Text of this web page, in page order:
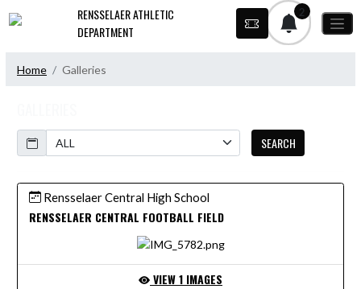
Skip Navigation MenuRENSSELAER ATHLETIC
DEPARTMENT
2
Home Galleries
Calendar
SEARCH
Rensselaer Central High School
RENSSELAER CENTRAL FOOTBALL FIELD
VIEW 1 IMAGES